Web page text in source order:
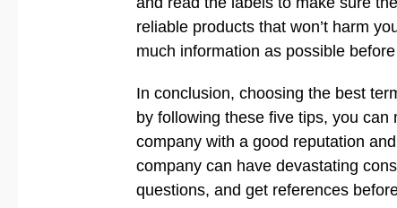
reliable products that won’t harm
much information as possible
In conclusion, choosing the best
by following these five tips, you
company with a good reputation
company can have devastating
questions, and get references